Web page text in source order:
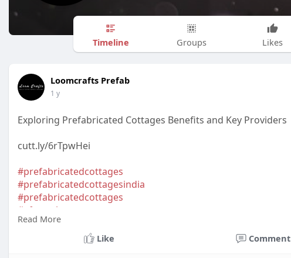
Timeline Groups Likes
Loomcrafts Prefab
1 y
Exploring Prefabricated Cottages Benefits and Key Providers
cutt.ly/6rTpwHei
#prefabricatedcottages
#prefabricatedcottagesindia
#prefabricatedcottages
#aframehomes
#aframecottages
#aframeglampingpod
Read More
Like
Comment